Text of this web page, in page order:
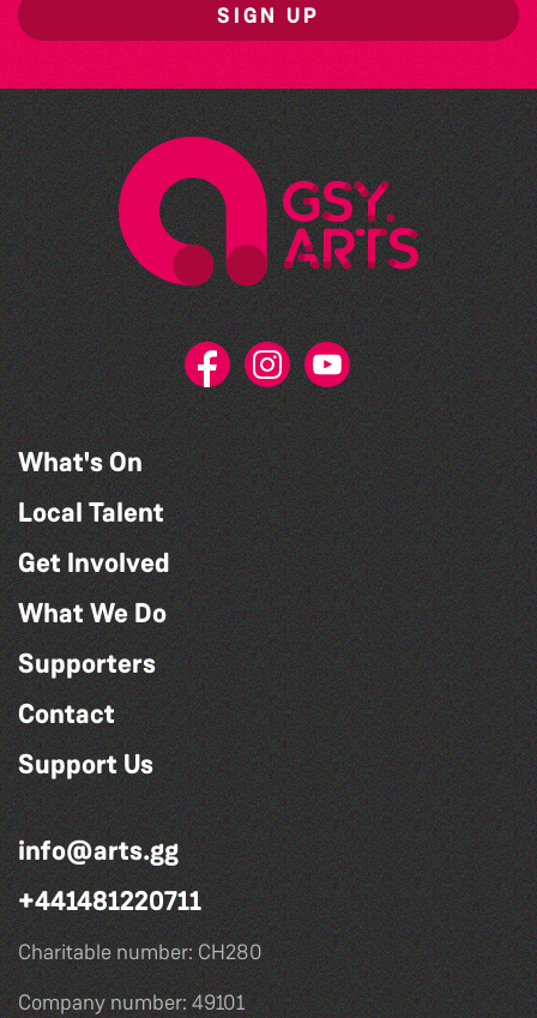
SIGN UP
What's On
Local Talent
Get Involved
What We Do
Supporters
Contact
Support Us
info@arts.gg
+441481220711
Charitable number: CH280
Company number: 49101